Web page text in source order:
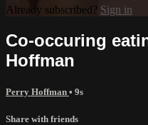
Already subscribed? Sign in
Co-occuring
Hoffman
Perry Hoffman • 9s
Share with friends